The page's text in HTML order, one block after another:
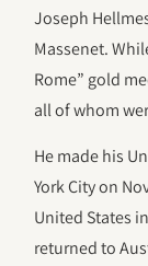
Joseph
Massenet.
Rome” gold
all of whom
He made his
York City on
United States
returned to